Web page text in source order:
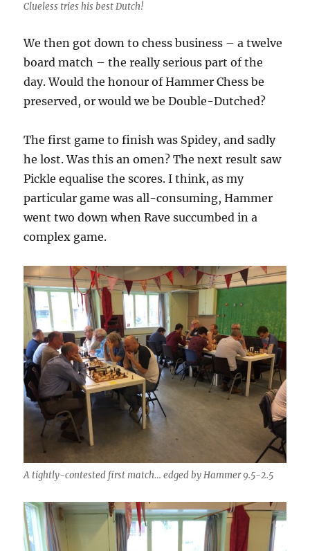
Clueless tries his best Dutch!
We then got down to chess business – a twelve
board match – the really serious part of the
day. Would the honour of Hammer Chess be
preserved, or would we be Double-Dutched?
The first game to finish was Spidey, and sadly
he lost. Was this an omen? The next result saw
Pickle equalise the scores. I think, as my
particular game was all-consuming, Hammer
went two down when Rave succumbed in a
complex game.
A tightly-contested first match… edged by Hammer 9.5-2.5